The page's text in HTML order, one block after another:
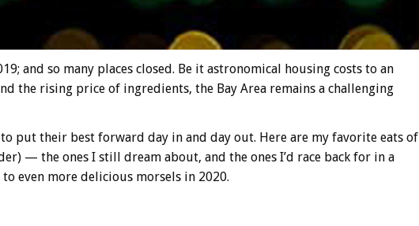
and so many places closed. Be it astronomical housing costs to an
the rising price of ingredients, the Bay Area remains a challenging
put their best forward day in and day out. Here are my favorite eats of
— the ones I still dream about, and the ones I’d race back for in a
to even more delicious morsels in 2020.